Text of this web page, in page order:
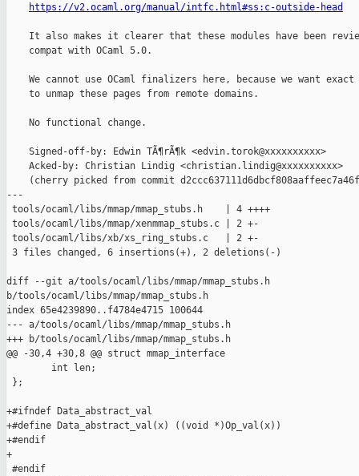
https://v2.ocaml.org/manual/intfc.html#ss:c-outside-head
It also makes it clearer that these modules have been
    compat with OCaml 5.0.
We cannot use OCaml finalizers here, because we want exact
    to unmap these pages from remote domains.
    No functional change.
    Signed-off-by: Edwin TÃ¶rÃ¶k <edvin.torok@xxxxxxxxxx>
    Acked-by: Christian Lindig <christian.lindig@xxxxxxxxxx>
(cherry picked from commit
---
tools/ocaml/libs/mmap/mmap_stubs.h    | 4 ++++
tools/ocaml/libs/mmap/xenmmap_stubs.c | 2 +-
tools/ocaml/libs/xb/xs_ring_stubs.c   | 2 +-
3 files changed, 6 insertions(+), 2 deletions(-)
diff --git a/tools/ocaml/libs/mmap/mmap_stubs.h
b/tools/ocaml/libs/mmap/mmap_stubs.h
index 65e4239890..f4784e4715 100644
--- a/tools/ocaml/libs/mmap/mmap_stubs.h
+++ b/tools/ocaml/libs/mmap/mmap_stubs.h
@@ -30,4 +30,8 @@ struct mmap_interface
        int len;
};
+#ifndef Data_abstract_val
+#define Data_abstract_val(x) ((void *)Op_val(x))
+#endif
+
#endif